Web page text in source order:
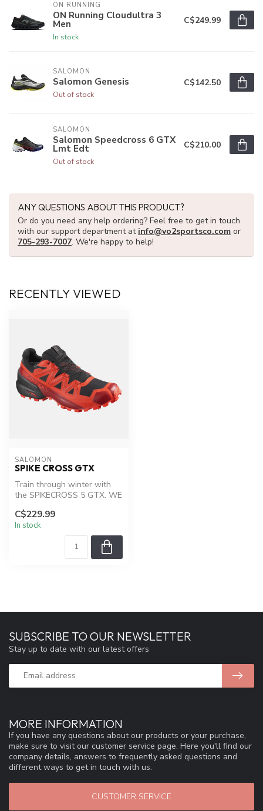
ON RUNNING
ON Running Cloudultra 3
Men
In stock
C$249.99
SALOMON
Salomon Genesis
Out of stock
C$142.50
SALOMON
Salomon Speedcross 6 GTX
Lmt Edt
Out of stock
C$210.00
ANY QUESTIONS ABOUT THIS PRODUCT?
Or do you need any help ordering? Feel free to get in touch
with our support department at info@vo2sportsco.com or
705-293-7007. We're happy to help!
RECENTLY VIEWED
SALOMON
SPIKE CROSS GTX
Train through winter with
the SPIKECROSS 5 GTX. WE
Contagrip®...
C$229.99
In stock
MORE INFORMATION
If you have any questions about our products or your purchase,
make sure to visit our customer service page. Here you'll find our
company details, answers to frequently asked questions and
different ways to get in touch with us.
CUSTOMER SERVICE
SUBSCRIBE TO OUR NEWSLETTER
Stay up to date with our latest offers